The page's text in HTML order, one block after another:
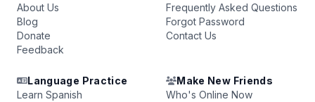
About Us
Blog
Donate
Feedback
Frequently Asked Questions
Forgot Password
Contact Us
Language Practice
Learn Spanish
Make New Friends
Who's Online Now